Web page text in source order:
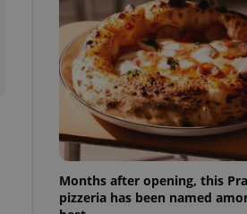
Months after opening, this
pizzeria has been named
- which is a
service. This
generated
as real time